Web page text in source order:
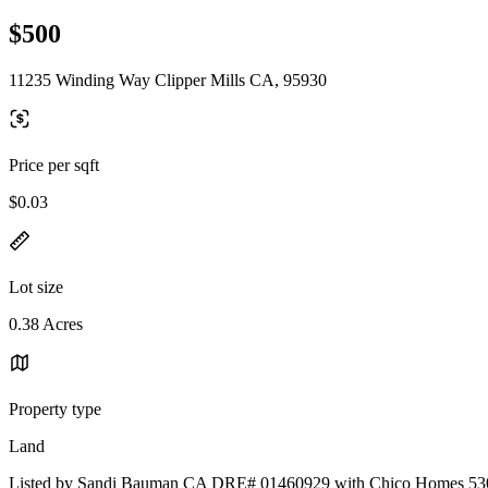
$500
11235 Winding Way Clipper Mills CA, 95930
Price per sqft
$0.03
Lot size
0.38 Acres
Property type
Land
Listed by Sandi Bauman CA DRE# 01460929 with Chico Homes